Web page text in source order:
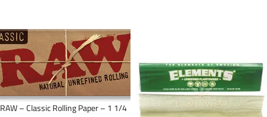
RAW – Classic Rolling Paper – 1 1/4